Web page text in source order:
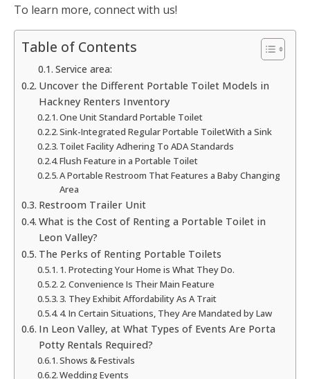
To learn more, connect with us!
Table of Contents
Service area:
Uncover the Different Portable Toilet Models in
Hackney Renters Inventory
One Unit Standard Portable Toilet
Sink-Integrated Regular Portable ToiletWith a Sink
Toilet Facility Adhering To ADA Standards
Flush Feature in a Portable Toilet
A Portable Restroom That Features a Baby Changing
Area
Restroom Trailer Unit
What is the Cost of Renting a Portable Toilet in
Leon Valley?
The Perks of Renting Portable Toilets
1. Protecting Your Home is What They Do.
2. Convenience Is Their Main Feature
3. They Exhibit Affordability As A Trait
4. In Certain Situations, They Are Mandated by Law
In Leon Valley, at What Types of Events Are Porta
Potty Rentals Required?
Shows & Festivals
Wedding Events